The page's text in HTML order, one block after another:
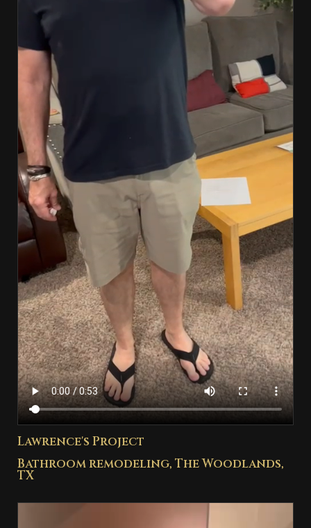
Lawrence's Project
Bathroom remodeling, The Woodlands,
TX